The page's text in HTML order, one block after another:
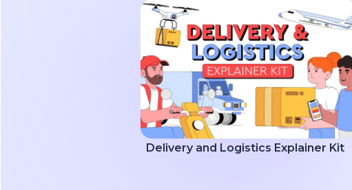
Delivery and Logistics Explainer Kit